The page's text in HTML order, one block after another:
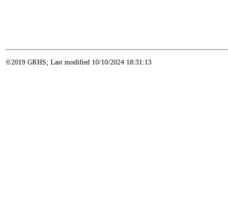
©2019 GRHS; Last modified 10/10/2024 18:31:13